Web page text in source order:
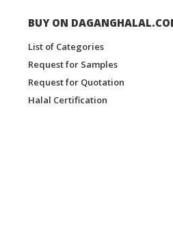
BUY ON
List of Categories
Request for Samples
Request for Quotation
Halal Certification